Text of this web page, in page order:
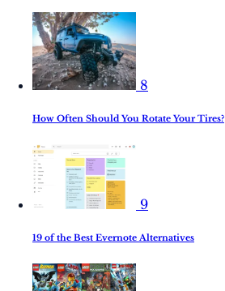
8
How Often Should You Rotate Your Tires?
9
19 of the Best Evernote Alternatives